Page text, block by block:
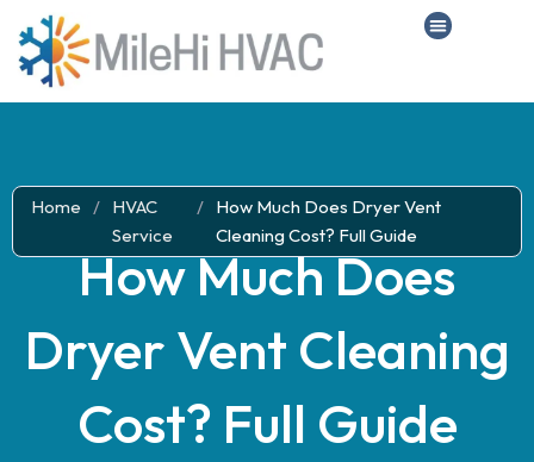
Home / HVAC
Service
/ How Much Does Dryer Vent
Cleaning Cost? Full Guide
How Much Does
Dryer Vent Cleaning
Cost? Full Guide